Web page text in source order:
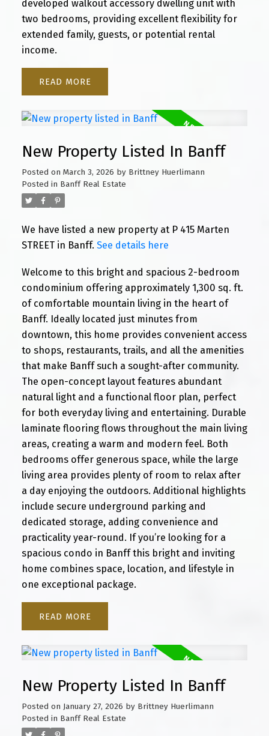
developed walkout accessory dwelling unit with
two bedrooms, providing excellent flexibility for
extended family, guests, or potential rental
income.
READ
New Property Listed In Banff
Posted on March 3, 2026 by Brittney Huerlimann
Posted in Banff Real Estate
We have listed a new property at P 415 Marten
STREET in Banff. See details here
Welcome to this bright and spacious 2-bedroom
condominium offering approximately 1,300 sq. ft.
of comfortable mountain living in the heart of
Banff. Ideally located just minutes from
downtown, this home provides convenient access
to shops, restaurants, trails, and all the amenities
that make Banff such a sought-after community.
The open-concept layout features abundant
natural light and a functional floor plan, perfect
for both everyday living and entertaining. Durable
laminate flooring flows throughout the main living
areas, creating a warm and modern feel. Both
bedrooms offer generous space, while the large
living area provides plenty of room to relax after
a day enjoying the outdoors. Additional highlights
include secure underground parking and
dedicated storage, adding convenience and
practicality year-round. If you’re looking for a
spacious condo in Banff this bright and inviting
home combines space, location, and lifestyle in
one exceptional package.
READ
New Property Listed In Banff
Posted on January 27, 2026 by Brittney Huerlimann
Posted in Banff Real Estate